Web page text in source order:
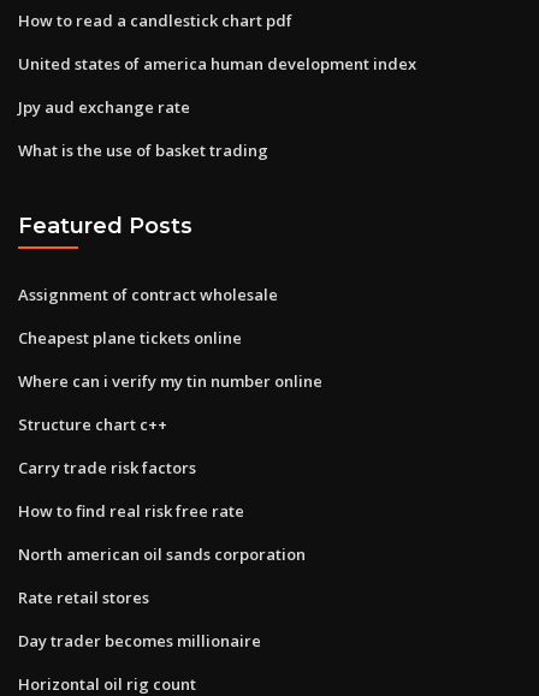
How to read a candlestick chart pdf
United states of america human development index
Jpy aud exchange rate
What is the use of basket trading
Featured Posts
Assignment of contract wholesale
Cheapest plane tickets online
Where can i verify my tin number online
Structure chart c++
Carry trade risk factors
How to find real risk free rate
North american oil sands corporation
Rate retail stores
Day trader becomes millionaire
Horizontal oil rig count